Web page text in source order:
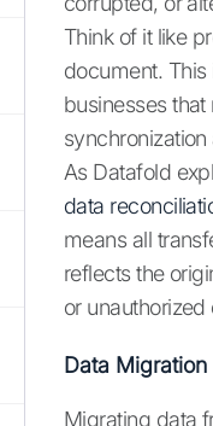
Think of it like
document.
businesses
As Datafold
data
means all
reflects the
or unauthorized
Data Migration
Migrating data